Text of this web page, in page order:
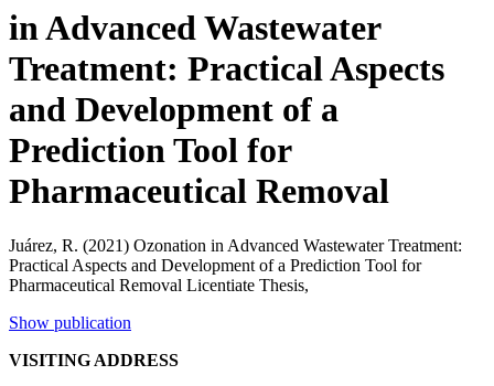
in Advanced Wastewater
Treatment: Practical Aspects
and Development of a
Prediction Tool for
Pharmaceutical Removal
Juárez, R. (2021) Ozonation in Advanced Wastewater Treatment:
Practical Aspects and Development of a Prediction Tool for
Pharmaceutical Removal Licentiate Thesis,
Show publication
VISITING ADDRESS